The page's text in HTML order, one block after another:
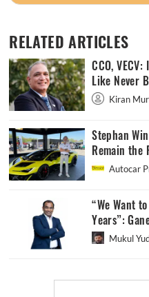
RELATED ARTICLES
CCO,
Like Never
Kiran
Stephan
Remain the
Autocar
“We Want
Years”:
Mukul